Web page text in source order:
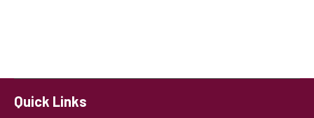
Quick Links